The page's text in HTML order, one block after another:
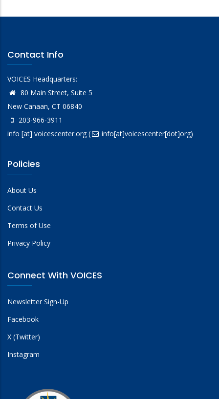
Contact Info
VOICES Headquarters:
80 Main Street, Suite 5
New Canaan, CT 06840
203-966-3911
info [at] voicescenter.org( info[at]voicescenter[dot]org)
Policies
About Us
Contact Us
Terms of Use
Privacy Policy
Connect With VOICES
Newsletter Sign-Up
Facebook
X (Twitter)
Instagram